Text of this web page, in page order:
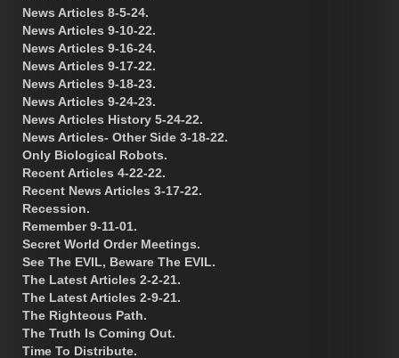
News Articles 8-5-24.
News Articles 9-10-22.
News Articles 9-16-24.
News Articles 9-17-22.
News Articles 9-18-23.
News Articles 9-24-23.
News Articles History 5-24-22.
News Articles- Other Side 3-18-22.
Only Biological Robots.
Recent Articles 4-22-22.
Recent News Articles 3-17-22.
Recession.
Remember 9-11-01.
Secret World Order Meetings.
See The EVIL, Beware The EVIL.
The Latest Articles 2-2-21.
The Latest Articles 2-9-21.
The Righteous Path.
The Truth Is Coming Out.
Time To Distribute.